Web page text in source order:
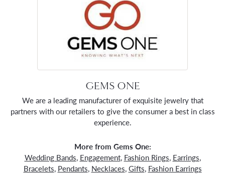
GEMS ONE
We are a leading manufacturer of exquisite jewelry that
partners with our retailers to give the consumer a best in class
experience.
More from Gems One:
Wedding Bands, Engagement, Fashion Rings, Earrings,
Bracelets, Pendants, Necklaces, Gifts, Fashion Earrings